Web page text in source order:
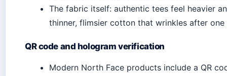
The fabric itself: authentic tees feel heavier
thinner, flimsier cotton that wrinkles after one
QR code and hologram verification
Modern North Face products include a QR